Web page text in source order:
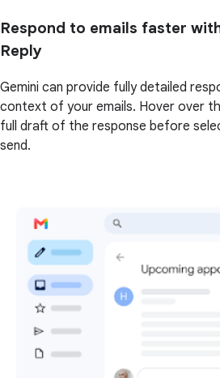
Respond to emails faster
Reply
Gemini can provide fully detailed
context of your emails. Hover over
full draft of the response before
send.